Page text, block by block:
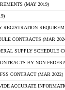
(MAY 2019)
CONTRACTS (MAR
SUPPLY SCHEDULE
BY NON-
CONTRACT (MAR 2022)
ACCURATE